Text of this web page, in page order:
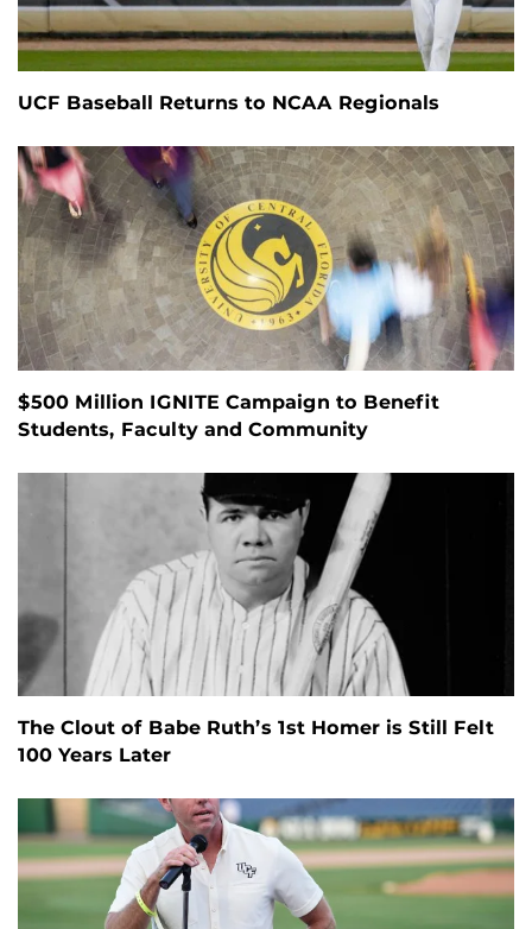
UCF Baseball Returns to NCAA Regionals
$500 Million IGNITE Campaign to Benefit
Students, Faculty and Community
The Clout of Babe Ruth’s 1st Homer is Still Felt
100 Years Later